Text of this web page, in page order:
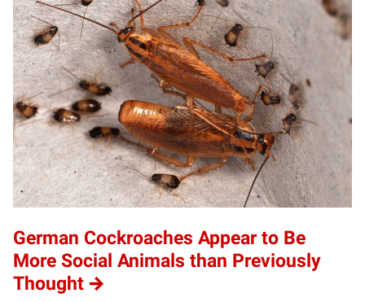
German Cockroaches Appear to Be
More Social Animals than Previously
Thought